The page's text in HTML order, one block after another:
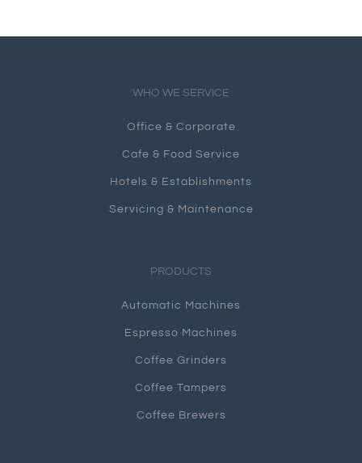
WHO WE SERVICE
Office & Corporate
Cafe & Food Service
Hotels & Establishments
Servicing & Maintenance
PRODUCTS
Automatic Machines
Espresso Machines
Coffee Grinders
Coffee Tampers
Coffee Brewers